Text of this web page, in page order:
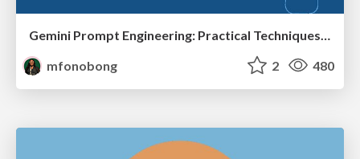
mfonobong
2 480